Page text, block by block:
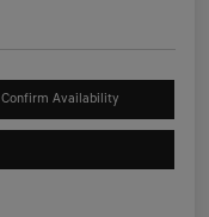
Confirm Availability